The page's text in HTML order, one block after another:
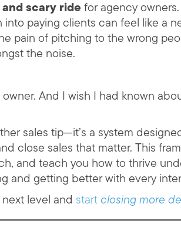
scary ridefor agency
paying clients can feel like a
pain of pitching to the wrong
the noise.
And I wish I had known
sales tip—it’s a system
close sales that matter. This
and teach you how to thrive
and getting better with every
level and startclosing more